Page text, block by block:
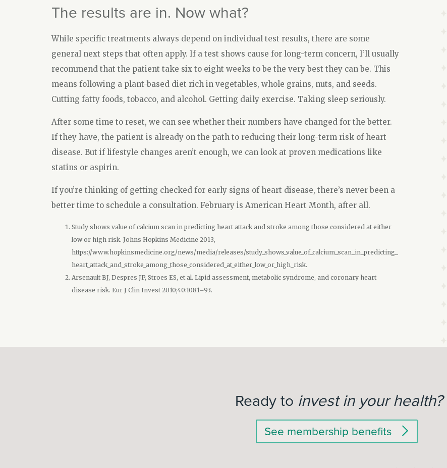
The results are in. Now what?
While specific treatments always depend on individual test results, there are some
general next steps that often apply. If a test shows cause for long-term concern, I’ll usually
recommend that the patient take six to eight weeks to be the very best they can be. This
means following a plant-based diet rich in vegetables, whole grains, nuts, and seeds.
Cutting fatty foods, tobacco, and alcohol. Getting daily exercise. Taking sleep seriously.
After some time to reset, we can see whether their numbers have changed for the better.
If they have, the patient is already on the path to reducing their long-term risk of heart
disease. But if lifestyle changes aren’t enough, we can look at proven medications like
statins or aspirin.
If you’re thinking of getting checked for early signs of heart disease, there’s never been a
better time to schedule a consultation. February is American Heart Month, after all.
Study shows value of calcium scan in predicting heart attack and stroke among those considered at either
low or high risk. Johns Hopkins Medicine 2013,
https://www.hopkinsmedicine.org/news/media/releases/study_shows_value_of_calcium_scan_in_predicting_
heart_attack_and_stroke_among_those_considered_at_either_low_or_high_risk.
Arsenault BJ, Despres JP, Stroes ES, et al. Lipid assessment, metabolic syndrome, and coronary heart
disease risk. Eur J Clin Invest 2010;40:1081–93.
Ready to invest in your health?
See membership benefits